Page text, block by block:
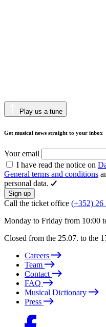
Play us a tune
Get musical news straight to your inbox
Your email
I have read the notice on
General terms and conditions
personal data.
Sign up
Call the ticket office (+352) 26
Monday to Friday from 10:00
Closed from the 25.07. to the
Careers
Team
Contact
FAQ
Musical Dictionary
Press